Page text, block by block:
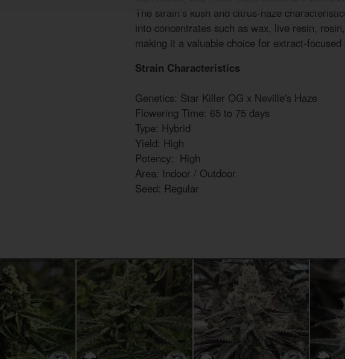
The strain’s kush and citrus-haze
into concentrates such as wax, live resin,
making it a valuable choice for extract-focused
Strain Characteristics
Genetics: Star Killer OG x Neville's Haze
Flowering Time: 65 to 75 days
Type: Hybrid
Yield: High
Potency: High
Area: Indoor / Outdoor
Seed: Regular